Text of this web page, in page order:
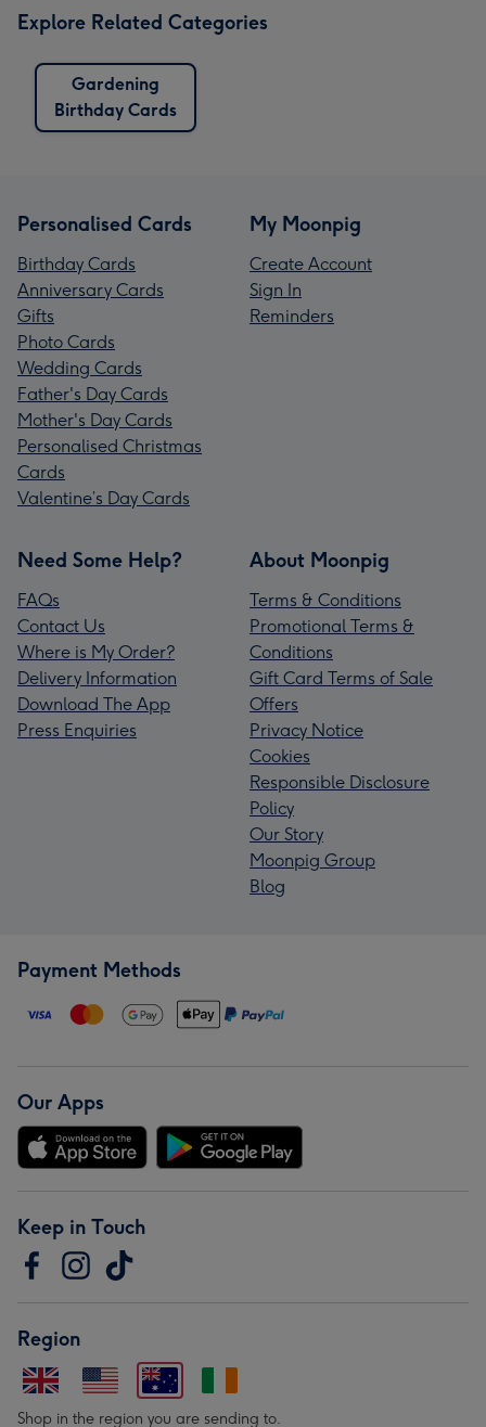
Explore Related Categories
Gardening
Birthday Cards
Personalised Cards
Birthday Cards
Anniversary Cards
Gifts
Photo Cards
Wedding Cards
Father's Day Cards
Mother's Day Cards
Personalised Christmas
Cards
Valentine’s Day Cards
My Moonpig
Create Account
Sign In
Reminders
Need Some Help?
FAQs
Contact Us
Where is My Order?
Delivery Information
Download The App
Press Enquiries
About Moonpig
Terms & Conditions
Promotional Terms &
Conditions
Gift Card Terms of Sale
Offers
Privacy Notice
Cookies
Responsible Disclosure
Policy
Our Story
Moonpig Group
Blog
Payment Methods
Our Apps
Keep in Touch
Region
Shop in the region you are sending to.